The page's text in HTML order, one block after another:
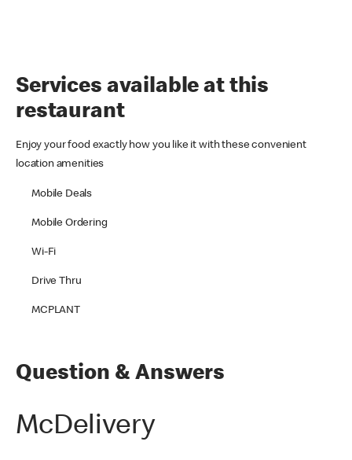
Services available at this
restaurant
Enjoy your food exactly how you like it with these convenient
location amenities
Mobile Deals
Mobile Ordering
Wi-Fi
Drive Thru
MCPLANT
Question & Answers
McDelivery